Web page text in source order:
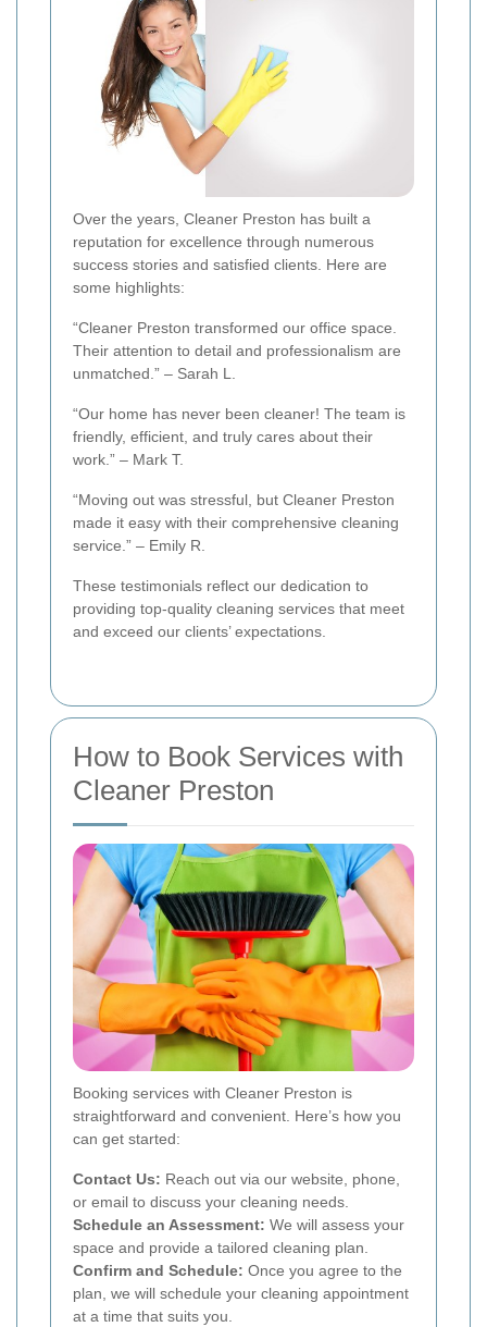
Over the years, Cleaner Preston has built a
reputation for excellence through numerous
success stories and satisfied clients. Here are
some highlights:
“Cleaner Preston transformed our office space.
Their attention to detail and professionalism are
unmatched.” – Sarah L.
“Our home has never been cleaner! The team is
friendly, efficient, and truly cares about their
work.” – Mark T.
“Moving out was stressful, but Cleaner Preston
made it easy with their comprehensive cleaning
service.” – Emily R.
These testimonials reflect our dedication to
providing top-quality cleaning services that meet
and exceed our clients’ expectations.
How to Book Services with
Cleaner Preston
Booking services with Cleaner Preston is
straightforward and convenient. Here’s how you
can get started:
Contact Us: Reach out via our website, phone,
or email to discuss your cleaning needs.
Schedule an Assessment: We will assess your
space and provide a tailored cleaning plan.
Confirm and Schedule: Once you agree to the
plan, we will schedule your cleaning appointment
at a time that suits you.